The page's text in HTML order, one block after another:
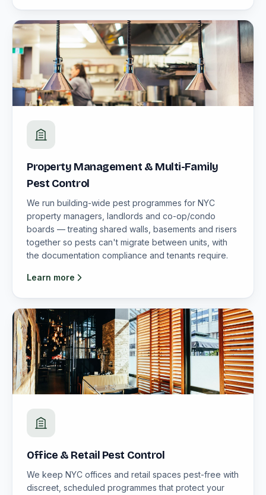
Property Management & Multi-Family
Pest Control
We run building-wide pest programmes for NYC
property managers, landlords and co-op/condo
boards — treating shared walls, basements and risers
together so pests can't migrate between units, with
the documentation compliance and tenants require.
Learn more
Office & Retail Pest Control
We keep NYC offices and retail spaces pest-free with
discreet, scheduled programmes that protect your